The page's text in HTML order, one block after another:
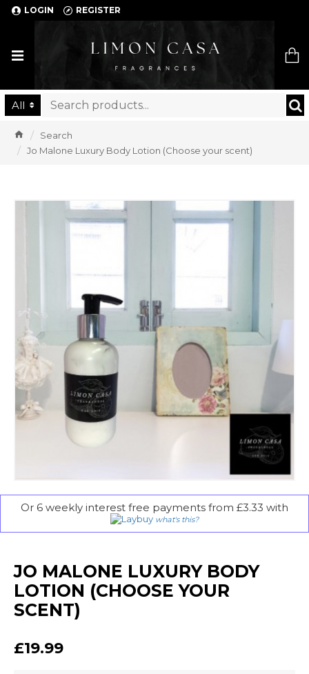
LOGIN REGISTER
Limon Casa
All
Search
Jo Malone Luxury Body Lotion (Choose your scent)
Or 6 weekly interest free payments from £3.33 with
what's this?
JO MALONE LUXURY BODY
LOTION (CHOOSE YOUR
SCENT)
£19.99